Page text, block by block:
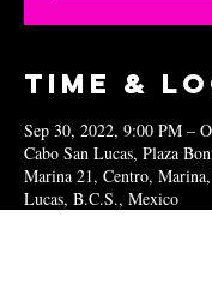
Time &
Sep 30, 2022, 9:00 PM –
Cabo San Lucas, Plaza
Marina 21, Centro,
Lucas, B.C.S., Mexico